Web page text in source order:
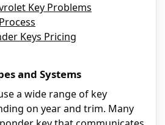
Key Problems
Keys Pricing
and Systems
a wide range of key
on year and trim. Many